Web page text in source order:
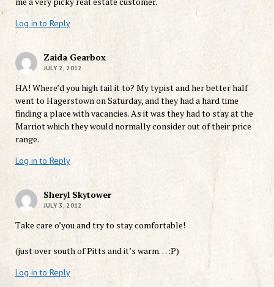
Log in to Reply
Zaida Gearbox
JULY 2, 2012
HA! Where’d you high tail it to? My typist and her better half
went to Hagerstown on Saturday, and they had a hard time
finding a place with vacancies. As it was they had to stay at the
Marriot which they would normally consider out of their price
range.
Log in to Reply
Sheryl Skytower
JULY 3, 2012
Take care o’you and try to stay comfortable!
(just over south of Pitts and it’s warm… :P)
Log in to Reply